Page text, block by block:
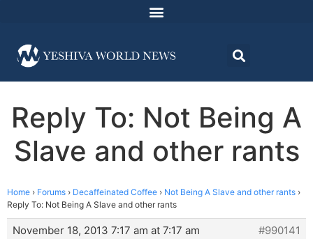
Reply To: Not Being A
Slave and other rants
Home › Forums › Decaffeinated Coffee › Not Being A Slave and other rants ›
Reply To: Not Being A Slave and other rants
November 18, 2013 7:17 am at 7:17 am
#990141